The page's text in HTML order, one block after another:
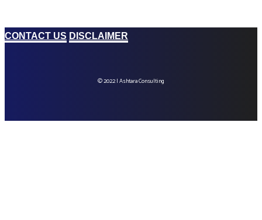
CONTACT US DISCLAIMER
© 2022 | Ashtara Consulting